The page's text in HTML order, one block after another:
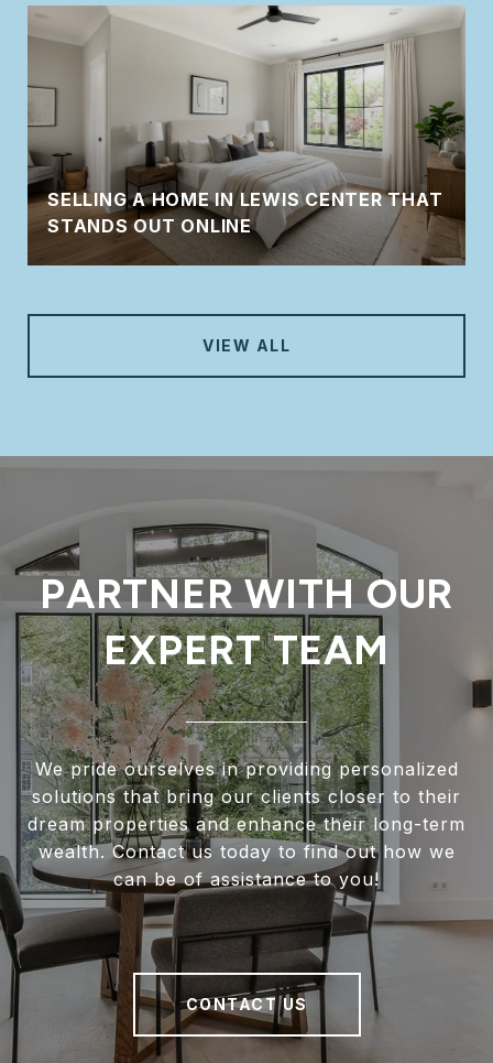
SELLING A HOME IN LEWIS CENTER THAT
STANDS OUT ONLINE
VIEW ALL
PARTNER WITH OUR
EXPERT TEAM
We pride ourselves in providing personalized
solutions that bring our clients closer to their
dream properties and enhance their long-term
wealth. Contact us today to find out how we
can be of assistance to you!
CONTACT US